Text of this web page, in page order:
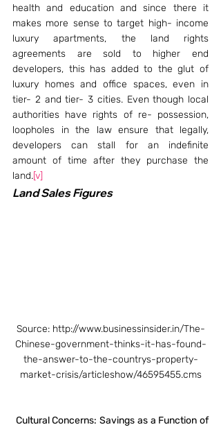
health and education and since there it
makes more sense to target high- income
luxury apartments, the land rights
agreements are sold to higher end
developers, this has added to the glut of
luxury homes and office spaces, even in
tier- 2 and tier- 3 cities. Even though local
authorities have rights of re- possession,
loopholes in the law ensure that legally,
developers can stall for an indefinite
amount of time after they purchase the
land.[v]
Land Sales Figures
Source: http://www.businessinsider.in/The-
Chinese-government-thinks-it-has-found-
the-answer-to-the-countrys-property-
market-crisis/articleshow/46595455.cms
Cultural Concerns: Savings as a Function of